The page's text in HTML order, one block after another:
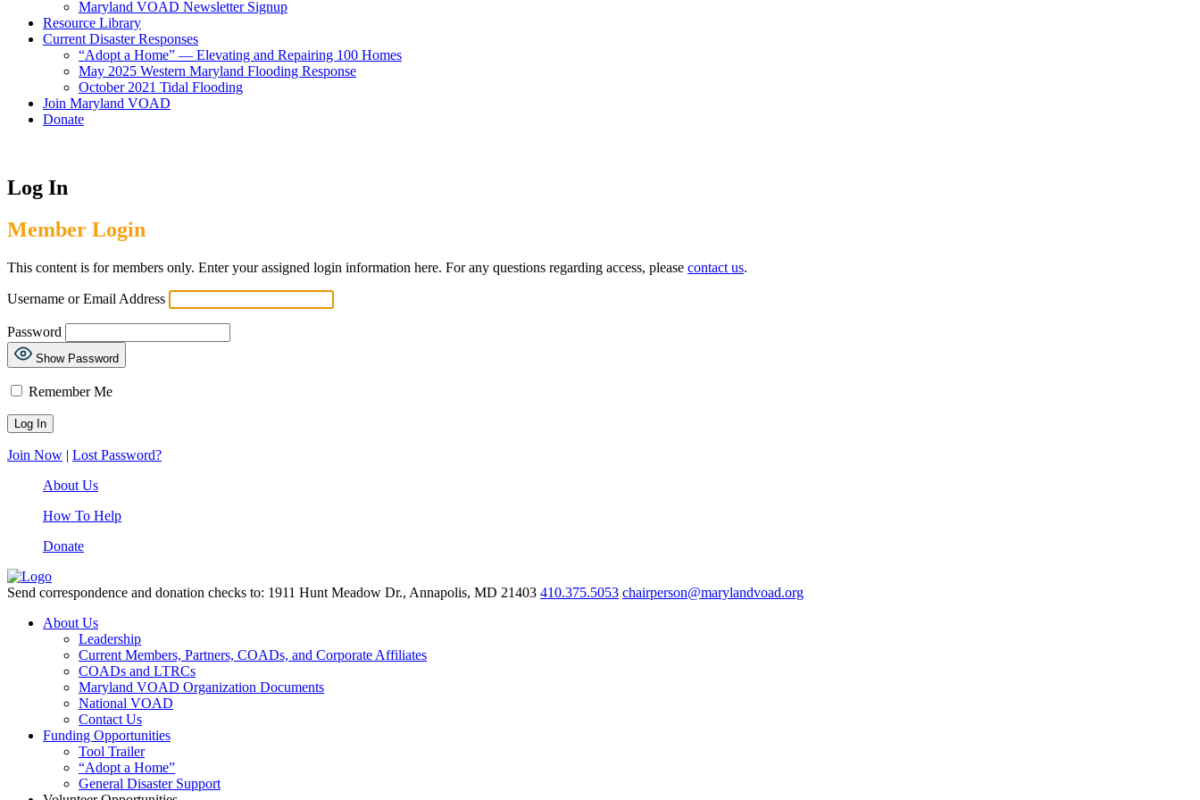
Maryland VOAD Newsletter Signup
Resource Library
Current Disaster Responses
“Adopt a Home” — Elevating and Repairing 100 Homes
May 2025 Western Maryland Flooding Response
October 2021 Tidal Flooding
Join Maryland VOAD
Donate
Log In
Member Login
This content is for members only. Enter your assigned login information here. For any questions regarding access, please contact us.
Username or Email Address
Password
Show Password
Remember Me
Join Now | Lost Password?
About Us
How To Help
Donate
Send correspondence and donation checks to: 1911 Hunt Meadow Dr., Annapolis, MD 21403 410.375.5053 chairperson@marylandvoad.org
About Us
Leadership
Current Members, Partners, COADs, and Corporate Affiliates
COADs and LTRCs
Maryland VOAD Organization Documents
National VOAD
Contact Us
Funding Opportunities
Tool Trailer
“Adopt a Home”
General Disaster Support